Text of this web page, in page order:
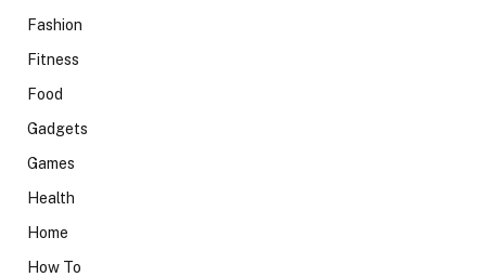
Fashion
Fitness
Food
Gadgets
Games
Health
Home
How To